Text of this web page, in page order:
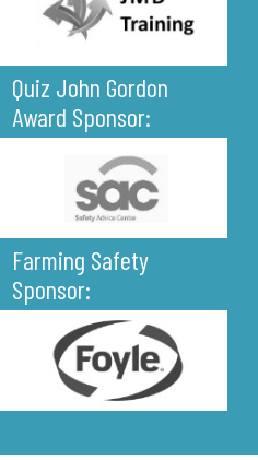
Quiz John Gordon
Award Sponsor:
Farming Safety
Sponsor: